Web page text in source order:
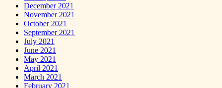
December 2021
November 2021
October 2021
September 2021
July 2021
June 2021
May 2021
April 2021
March 2021
February 2021